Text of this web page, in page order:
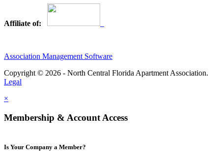
Affiliate of:
Association Management Software
Copyright © 2026 - North Central Florida Apartment Association.
Legal
×
Membership & Account Access
Is Your Company a Member?